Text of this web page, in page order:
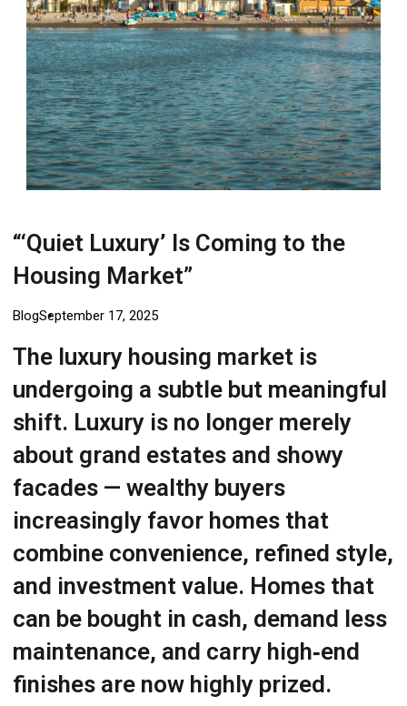
“‘Quiet Luxury’ Is Coming to the
Housing Market”
BlogSeptember 17, 2025
The luxury housing market is
undergoing a subtle but meaningful
shift. Luxury is no longer merely
about grand estates and showy
facades — wealthy buyers
increasingly favor homes that
combine convenience, refined style,
and investment value. Homes that
can be bought in cash, demand less
maintenance, and carry high‐end
finishes are now highly prized.
Login